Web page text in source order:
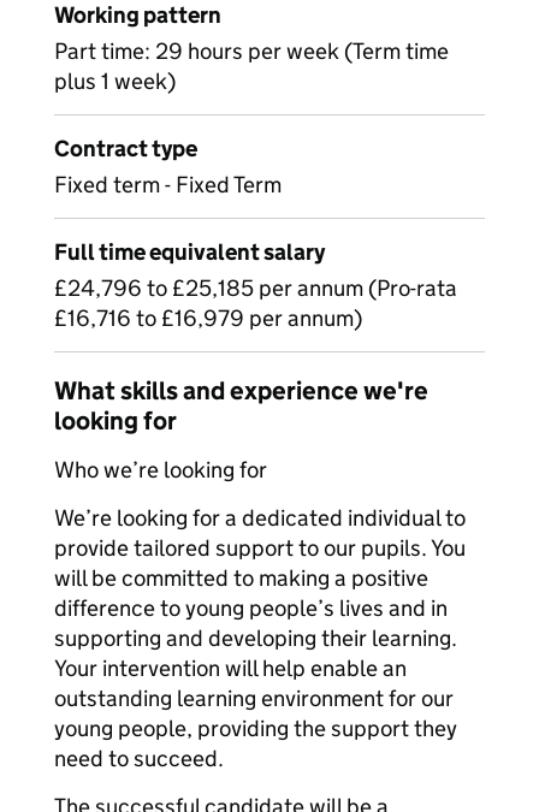
Working pattern
Part time: 29 hours per week (Term time
plus 1 week)
Contract type
Fixed term - Fixed Term
Full time equivalent salary
£24,796 to £25,185 per annum (Pro-rata
£16,716 to £16,979 per annum)
What skills and experience we're
looking for
Who we’re looking for
We’re looking for a dedicated individual to
provide tailored support to our pupils. You
will be committed to making a positive
difference to young people’s lives and in
supporting and developing their learning.
Your intervention will help enable an
outstanding learning environment for our
young people, providing the support they
need to succeed.